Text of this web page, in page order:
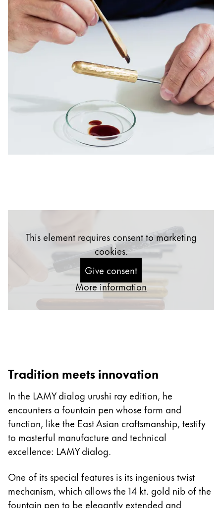
English
Asia Pacific
This region lists countries with the languages Lamy
Australia
South Korea
Singapore
Malaysia
English
Middle East
This region lists countries with the languages Lamy
Oceania
This region lists countries with the languages Lamy
This element requires consent to marketing
cookies.
Give consent
More information
Tradition meets innovation
In the LAMY dialog urushi ray edition, he
encounters a fountain pen whose form and
function, like the East Asian craftsmanship, testify
to masterful manufacture and technical
excellence: LAMY dialog.
One of its special features is its ingenious twist
mechanism, which allows the 14 kt. gold nib of the
fountain pen to be elegantly extended and